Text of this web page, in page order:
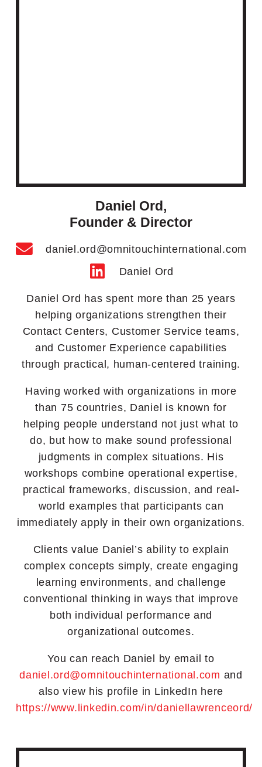
Daniel Ord,
Founder & Director
daniel.ord@omnitouchinternational.com
Daniel Ord
Daniel Ord has spent more than 25 years
helping organizations strengthen their
Contact Centers, Customer Service teams,
and Customer Experience capabilities
through practical, human-centered training.
Having worked with organizations in more
than 75 countries, Daniel is known for
helping people understand not just what to
do, but how to make sound professional
judgments in complex situations. His
workshops combine operational expertise,
practical frameworks, discussion, and real-
world examples that participants can
immediately apply in their own organizations.
Clients value Daniel’s ability to explain
complex concepts simply, create engaging
learning environments, and challenge
conventional thinking in ways that improve
both individual performance and
organizational outcomes.
You can reach Daniel by email to
daniel.ord@omnitouchinternational.com and
also view his profile in LinkedIn here
https://www.linkedin.com/in/daniellawrenceord/